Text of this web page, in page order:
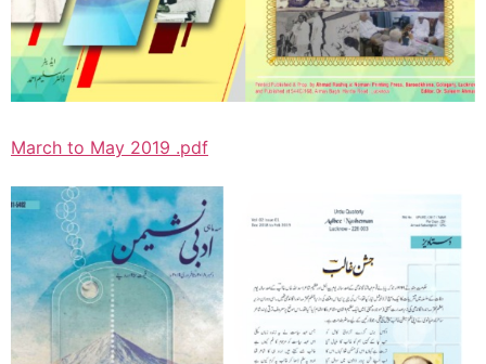
March to May 2019 .pdf